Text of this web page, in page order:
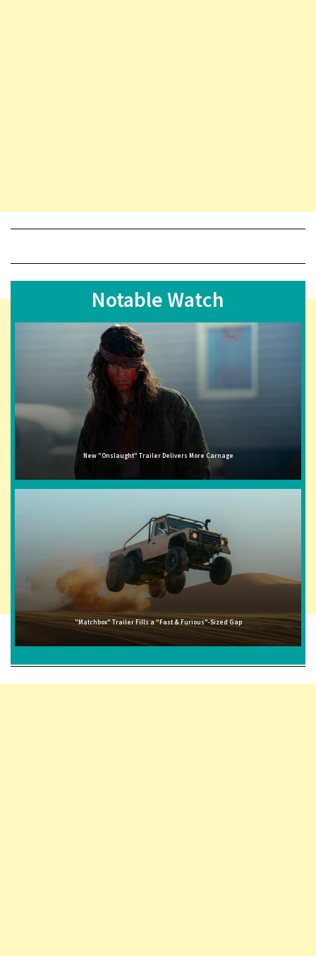
Notable Watch
New "Onslaught" Trailer Delivers More Carnage
"Matchbox" Trailer Fills a "Fast & Furious"-Sized Gap